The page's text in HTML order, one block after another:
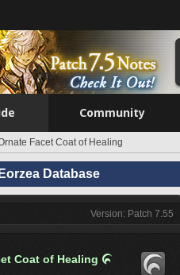
Community
Facet Coat of Healing
Eorzea Database
Version: Patch 7.55
Coat of Healing 